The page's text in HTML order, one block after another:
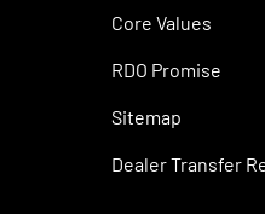
Core Values
RDO Promise
Sitemap
Dealer Transfer